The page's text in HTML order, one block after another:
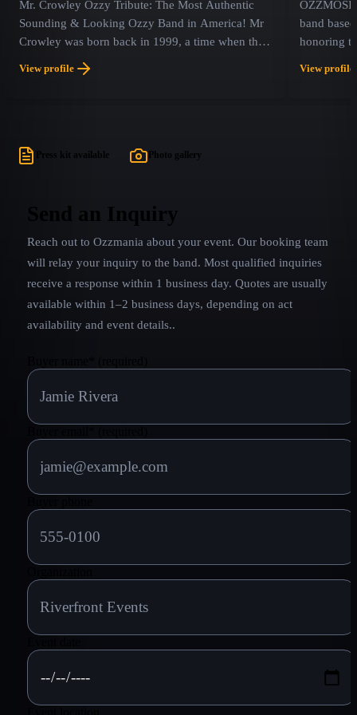
Mr. Crowley Ozzy Tribute: The Most Authentic
Sounding & Looking Ozzy Band in America! Mr
Crowley was born back in 1999, a time when there
weren’t any Ozzy or Black Sabbath tribute acts
around yet.
View profile
band
honoring
singer of
View profile
Press kit available Photo gallery
Send an Inquiry
Reach out to Ozzmania about your event. Our booking team
will relay your inquiry to the band. Most qualified inquiries
receive a response within 1 business day. Quotes are usually
available within 1–2 business days, depending on act
availability and event details..